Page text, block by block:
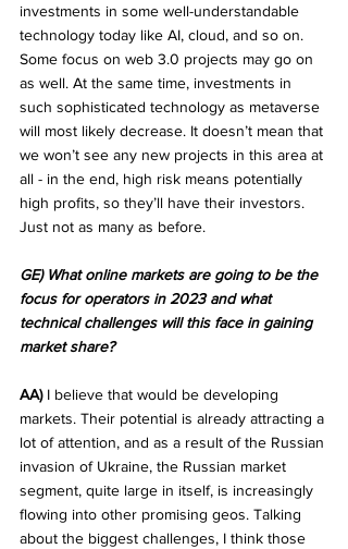
investments in some well-understandable
technology today like AI, cloud, and so on.
Some focus on web 3.0 projects may go on
as well. At the same time, investments in
such sophisticated technology as metaverse
will most likely decrease. It doesn’t mean that
we won’t see any new projects in this area at
all - in the end, high risk means potentially
high profits, so they’ll have their investors.
Just not as many as before.
GE) What online markets are going to be the
focus for operators in 2023 and what
technical challenges will this face in gaining
market share?
AA) I believe that would be developing
markets. Their potential is already attracting a
lot of attention, and as a result of the Russian
invasion of Ukraine, the Russian market
segment, quite large in itself, is increasingly
flowing into other promising geos. Talking
about the biggest challenges, I think those